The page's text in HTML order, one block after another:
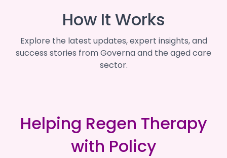
How It Works
Explore the latest updates, expert insights, and
success stories from Governa and the aged care
sector.
Helping Regen Therapy
with Policy